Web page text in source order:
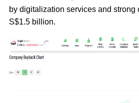
by digitalization services and strong
S$1.5 billion.